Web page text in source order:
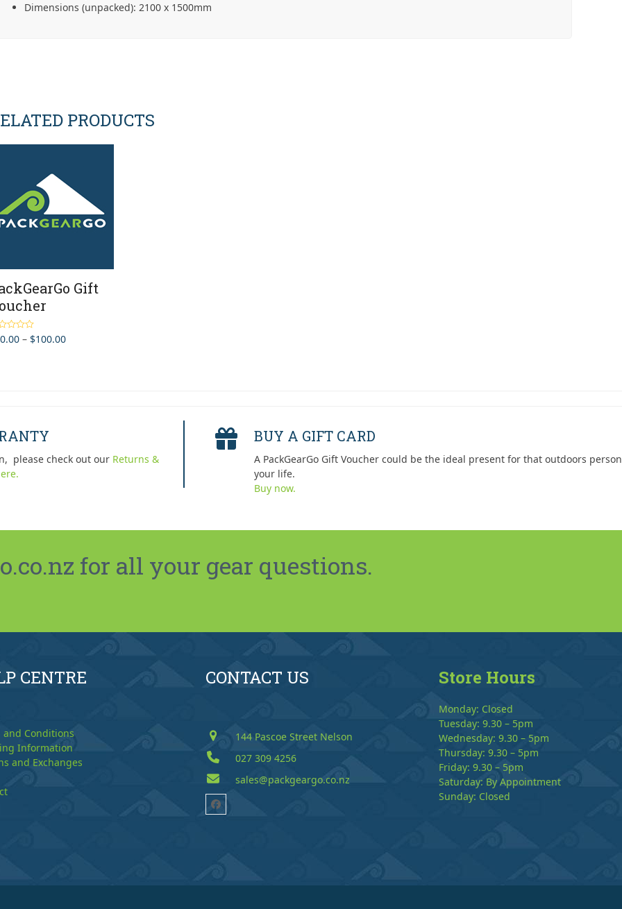
Dimensions (unpacked): 2100 x 1500mm
PRODUCTS
Gift
5.00
5
– $100.00Price
please check out our Returns &
BUY A GIFT CARD
A PackGearGo Gift Voucher could be the ideal present for that outdoors
your life.
Buy now.
for all your gear questions.
CENTRE
and Conditions
Information
and Exchanges
CONTACT US
144 Pascoe Street Nelson
027 309 4256
sales@packgeargo.co.nz
Facebook
Store Hours
Monday: Closed
Tuesday: 9.30 – 5pm
Wednesday: 9.30 – 5pm
Thursday: 9.30 – 5pm
Friday: 9.30 – 5pm
Saturday: By Appointment
Sunday: Closed